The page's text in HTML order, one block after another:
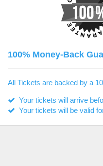
100% Money-Back
All Tickets are backed by a
Your tickets will arrive
Your tickets will be valid